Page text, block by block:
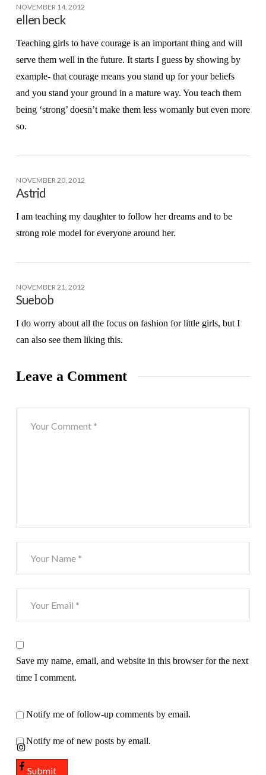
NOVEMBER 14, 2012
ellen beck
Teaching girls to have courage is an important thing and will
serve them well in the future. It starts I guess by showing by
example- that courage means you stand up for your beliefs
and you stand your ground in a mature way. You teach them
being ‘strong’ doesn’t make them less womanly but even more
so.
NOVEMBER 20, 2012
Astrid
I am teaching my daughter to follow her dreams and to be
strong role model for everyone around her.
NOVEMBER 21, 2012
Suebob
I do worry about all the focus on fashion for little girls, but I
can also see them liking this.
Leave a Comment
Save my name, email, and website in this browser for the next
time I comment.
Notify me of follow-up comments by email.
Notify me of new posts by email.